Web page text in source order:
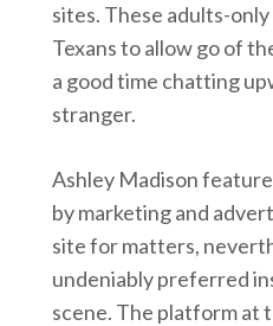
sites. These adults-
Texans to allow go of
a good time chatting
stranger.
Ashley Madison
by marketing and
site for matters,
undeniably preferred
scene. The platform at